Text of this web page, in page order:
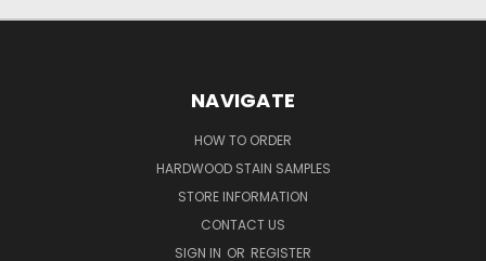
NAVIGATE
HOW TO ORDER
HARDWOOD STAIN SAMPLES
STORE INFORMATION
CONTACT US
SIGN IN OR REGISTER